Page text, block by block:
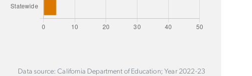
Data source: California Department of Education; Year 2022-23